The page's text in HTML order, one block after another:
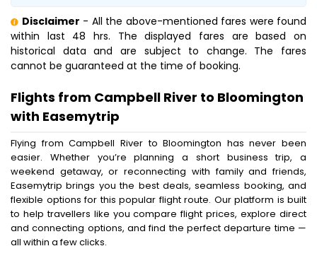
Disclaimer - All the above-mentioned fares were found
within last 48 hrs. The displayed fares are based on
historical data and are subject to change. The fares
cannot be guaranteed at the time of booking.
Flights from Campbell River to Bloomington
with Easemytrip
Flying from Campbell River to Bloomington has never been
easier. Whether you’re planning a short business trip, a
weekend getaway, or reconnecting with family and friends,
Easemytrip brings you the best deals, seamless booking, and
flexible options for this popular flight route. Our platform is built
to help travellers like you compare flight prices, explore direct
and connecting options, and find the perfect departure time —
all within a few clicks.